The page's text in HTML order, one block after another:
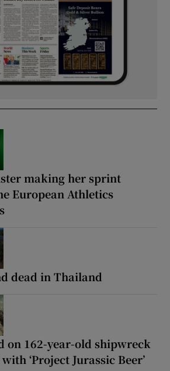
making her sprint
European Athletics
dead in Thailand
on 162-year-old shipwreck
‘Project Jurassic Beer’